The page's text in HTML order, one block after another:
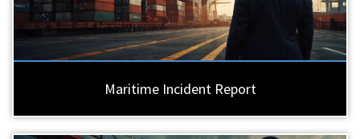
Maritime Incident Report